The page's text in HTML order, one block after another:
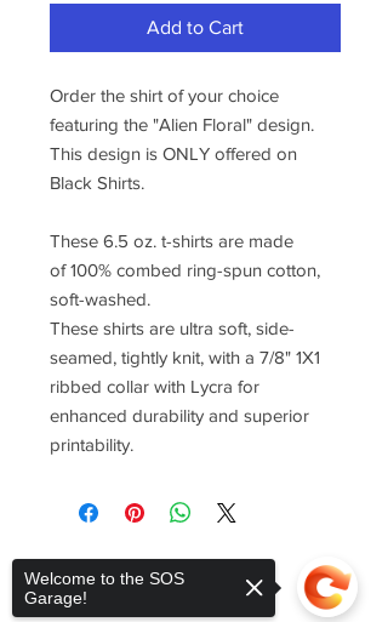
Add to Cart
Order the shirt of your choice
featuring the "Alien Floral" design.
This design is ONLY offered on
Black Shirts.
These 6.5 oz. t-shirts are made
of 100% combed ring-spun cotton,
soft-washed.
These shirts are ultra soft, side-
seamed, tightly knit, with a 7/8" 1X1
ribbed collar with Lycra for
enhanced durability and superior
printability.
Welcome to the SOS
Garage!